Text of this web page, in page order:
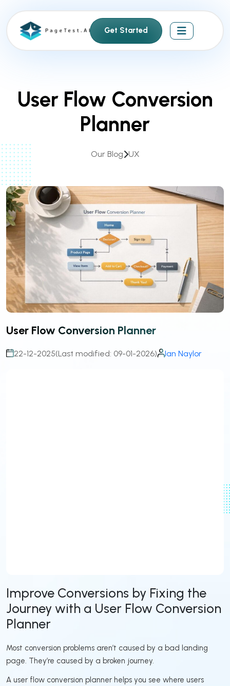
n
t
Get Started
User Flow Conversion
Planner
Our Blog UX
User Flow Conversion Planner
22-12-2025(Last modified: 09-01-2026) Ian Naylor
Improve Conversions by Fixing the
Journey with a User Flow Conversion
Planner
Most conversion problems aren’t caused by a bad landing
page. They’re caused by a broken journey.
A user flow conversion planner helps you see where users